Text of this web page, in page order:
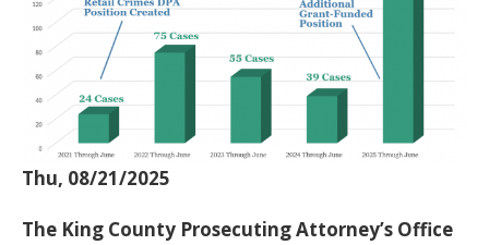
Thu, 08/21/2025
The King County Prosecuting Attorney’s Office